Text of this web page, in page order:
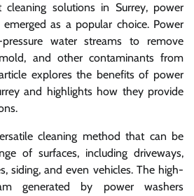
solutions in Surrey, power
as a popular choice. Power
water streams to remove
and other contaminants from
explores the benefits of power
and highlights how they provide
cleaning method that can be
of surfaces, including driveways,
siding, and even vehicles. The high-
generated by power washers